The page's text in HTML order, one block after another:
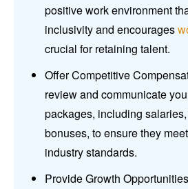
positive work environment
inclusivity and encourages
crucial for retaining talent.
Offer Competitive
review and communicate
packages, including
bonuses, to ensure they
industry standards.
Provide Growth